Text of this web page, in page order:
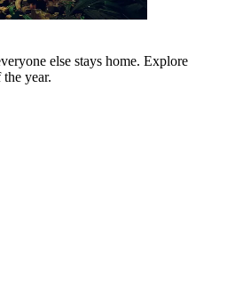
else stays home. Explore
year.